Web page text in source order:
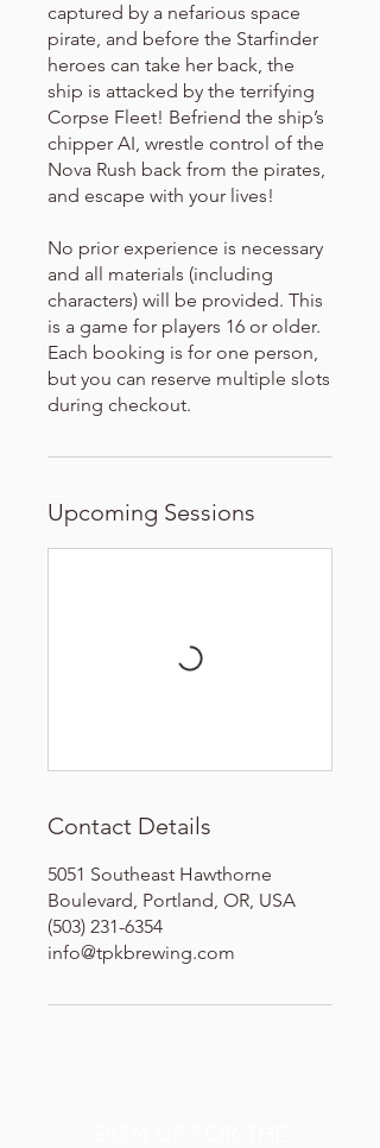
captured by a nefarious space
pirate, and before the Starfinder
heroes can take her back, the
ship is attacked by the terrifying
Corpse Fleet! Befriend the ship’s
chipper AI, wrestle control of the
Nova Rush back from the pirates,
and escape with your lives!
No prior experience is necessary
and all materials (including
characters) will be provided. This
is a game for players 16 or older.
Each booking is for one person,
but you can reserve multiple slots
during checkout.
Upcoming Sessions
Contact Details
5051 Southeast Hawthorne
Boulevard, Portland, OR, USA
(503) 231-6354
info@tpkbrewing.com